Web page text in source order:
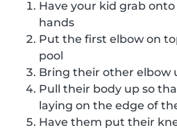
Have your kid grab
hands
Put the first elbow on
pool
Bring their other elbow
Pull their body up so
laying on the edge of
Have them put their